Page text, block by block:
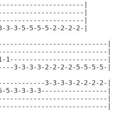
|
|
|
3-5-5-5-5-2-2-2-2-|
|
|
1-------------------------|
3-3-3-2-2-2-2-5-5-5-5-|
3-3-3-3-2-2-2-2-|
5-3-3-3-3-----------------|
|
|